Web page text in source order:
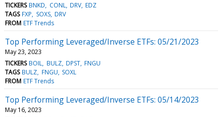
TICKERS BNKD CONL DRV EDZ
TAGS FXP SOXS DRV
FROM ETF Trends
Top Performing Leveraged/Inverse ETFs: 05/21/2023
May 23, 2023
TICKERS BOIL BULZ DPST FNGU
TAGS BULZ FNGU SOXL
FROM ETF Trends
Top Performing Leveraged/Inverse ETFs: 05/14/2023
May 16, 2023